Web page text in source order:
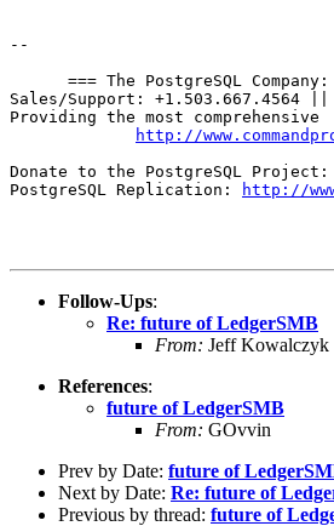
--
=== The PostgreSQL
Sales/Support: +1.503.667.4564 ||
Providing the most
http://
Donate to the PostgreSQL Project:
PostgreSQL Replication:
http://
Follow-Ups:
Re: future of LedgerSMB
From: Jeff Kowalczyk
References:
future of LedgerSMB
From: GOvvin
Prev by Date: future of
Next by Date: Re: future of
Previous by thread: future of